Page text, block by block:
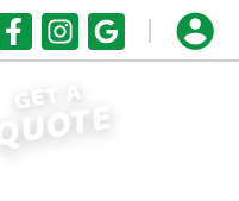
GET A
QUOTE